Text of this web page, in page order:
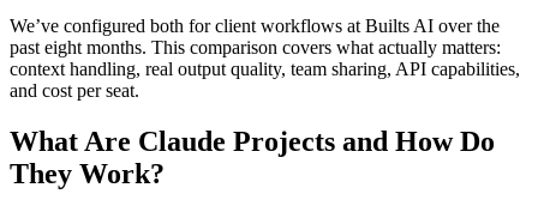
We’ve configured both for client workflows at Builts AI over the
past eight months. This comparison covers what actually matters:
context handling, real output quality, team sharing, API capabilities,
and cost per seat.
What Are Claude Projects and How Do
They Work?